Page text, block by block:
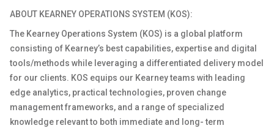
ABOUT KEARNEY OPERATIONS SYSTEM (KOS):
The Kearney Operations System (KOS) is a global platform
consisting of Kearney’s best capabilities, expertise and digital
tools/methods while leveraging a differentiated delivery model
for our clients. KOS equips our Kearney teams with leading
edge analytics, practical technologies, proven change
management frameworks, and a range of specialized
knowledge relevant to both immediate and long- term